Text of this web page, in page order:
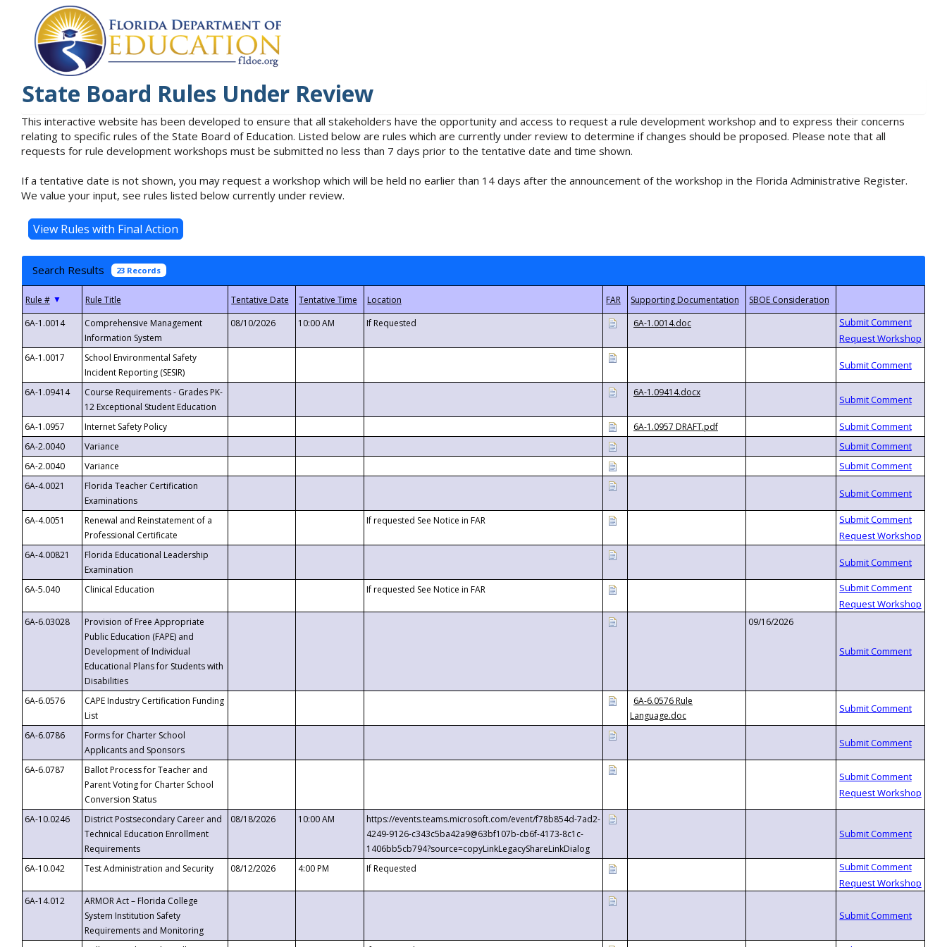
State Board Rules Under Review
This interactive website has been developed to ensure that all stakeholders have the opportunity and access to request a rule development workshop and to express their concerns
relating to specific rules of the State Board of Education. Listed below are rules which are currently under review to determine if changes should be proposed. Please note that all
requests for rule development workshops must be submitted no less than 7 days prior to the tentative date and time shown.
If a tentative date is not shown, you may request a workshop which will be held no earlier than 14 days after the announcement of the workshop in the Florida Administrative Register.
We value your input, see rules listed below currently under review.
Search Results 23 Records
▼
6A-1.0014
Comprehensive Management
Information System
08/10/2026 10:00 AM If Requested 6A-1.0014.doc
6A-1.0017
School Environmental Safety
Incident Reporting (SESIR)
6A-1.09414
Course Requirements - Grades PK-
12 Exceptional Student Education
6A-1.09414.docx
6A-1.0957 Internet Safety Policy
6A-1.0957 DRAFT.pdf
6A-2.0040
Variance
6A-2.0040
Variance
6A-4.0021
Florida Teacher Certification
Examinations
6A-4.0051
Renewal and Reinstatement of a
Professional Certificate
If requested See Notice in FAR
6A-4.00821
Florida Educational Leadership
Examination
6A-5.040
Clinical Education If requested See Notice in FAR
6A-6.03028
Provision of Free Appropriate
Public Education (FAPE) and
Development of Individual
Educational Plans for Students with
Disabilities
09/16/2026
6A-6.0576
CAPE Industry Certification Funding
List
6A-6.0576 Rule
Language.doc
6A-6.0786
Forms for Charter School
Applicants and Sponsors
6A-6.0787
Ballot Process for Teacher and
Parent Voting for Charter School
Conversion Status
6A-10.0246
District Postsecondary Career and
Technical Education Enrollment
Requirements
08/18/2026 10:00 AM
https://events.teams.microsoft.com/event/f78b854d-7ad2-
4249-9126-c343c5ba42a9@63bf107b-cb6f-4173-8c1c-
1406bb5cb794?source=copyLinkLegacyShareLinkDialog
6A-10.042
Test Administration and Security 08/12/2026 4:00 PM If Requested
6A-14.012
ARMOR Act – Florida College
System Institution Safety
Requirements and Monitoring